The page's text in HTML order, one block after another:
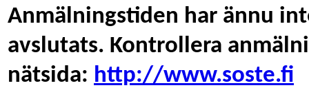
Anmälningstiden har ännu
avslutats. Kontrollera
nätsida: http://www.soste.fi